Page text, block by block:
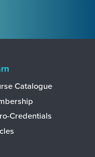
Catalogue
Credentials